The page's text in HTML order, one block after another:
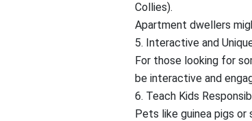
Collies).
Apartment dwellers
5. Interactive and
For those looking for
be interactive and
6. Teach Kids
Pets like guinea pigs